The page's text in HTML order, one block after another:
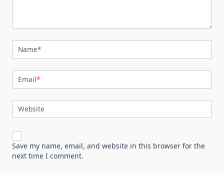
Name*
Email*
Website
Save my name, email, and website in this browser for the
next time I comment.